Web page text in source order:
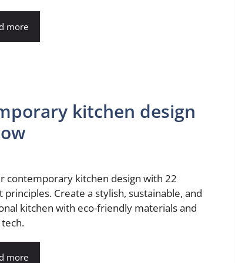
more
kitchen design
contemporary kitchen design with 22
principles. Create a stylish, sustainable, and
kitchen with eco-friendly materials and
more